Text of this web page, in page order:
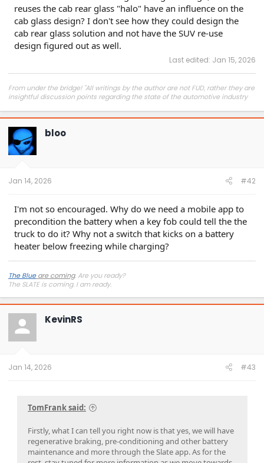
reuses the cab rear glass "halo" have an influence on the
cab glass design? I don't see how they could design the
cab rear glass solution and not have the SUV re-use
design figured out as well.
Last edited: Jan 15, 2026
From under the bridge! "All writings by the author are not FUD, rather they are
insightful discussion points regarding the state of the automotive industry
bloo
Jan 14, 2026 #42
I'm not so encouraged. Why do we need a mobile app to
precondition the battery when a key fob could tell the the
truck to do it? Why not a switch that kicks on a battery
heater below freezing while charging?
The Blueare coming. Are you ready?
The SLATE is coming. Iamready.
KevinRS
Jan 14, 2026 #43
TomFrank said:
Firstly, what I can tell you right now is that yes, we will have
regenerative braking, pre-conditioning and other battery
maintenance and more through the Slate app. As for the